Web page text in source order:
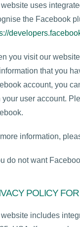
uses
the Facebook
you visit our
that you
account, you
your user account.
information,
do not want
POLICY
includes